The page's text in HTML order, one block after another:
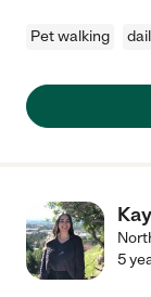
Pet walking
5